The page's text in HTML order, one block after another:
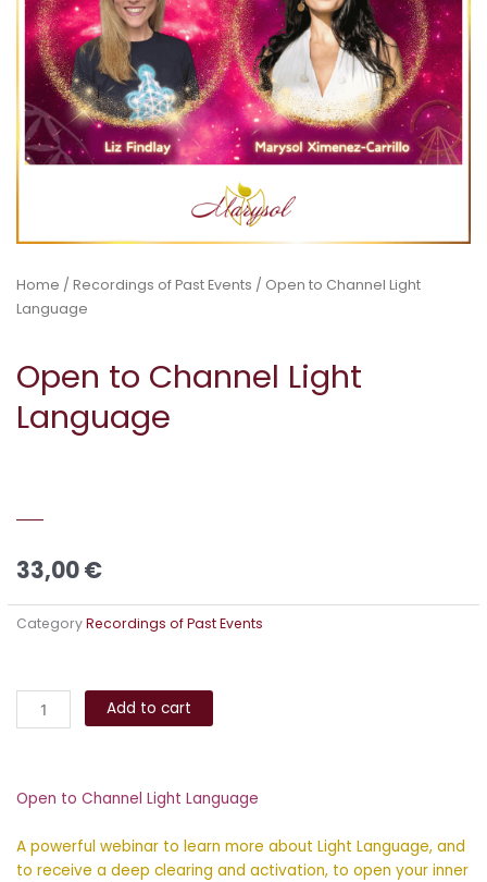
Home / Recordings of Past Events / Open to Channel Light
Language
Open to Channel Light
Language
33,00€
CategoryRecordings of Past Events
Channel
quantity
Add to cart
Open to Channel Light Language
A powerful webinar to learn more about Light Language, and
to receive a deep clearing and activation, to open your inner